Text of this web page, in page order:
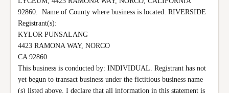
92860.  Name of County where business is located: RIVERSIDE
Registrant(s):
KYLOR PUNSALANG
4423 RAMONA WAY, NORCO
CA 92860
This business is conducted by: INDIVIDUAL. Registrant has not
yet begun to transact business under the fictitious business name
(s) listed above. I declare that all information in this statement is